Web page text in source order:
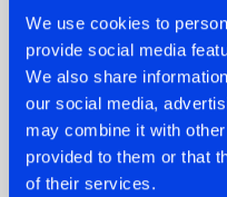
We use cookies to
provide social media
We also share
our social media,
may combine it with
provided to them or that
of their services.
07.08.2026
TATANKA GOES
BACK TO HIS
ROOTS WITH
'BEYOND TIME'